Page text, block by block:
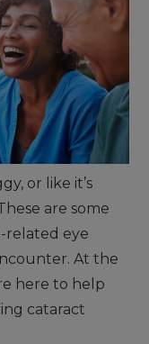
or like it’s
are some
related eye
At the
here to help
cataract